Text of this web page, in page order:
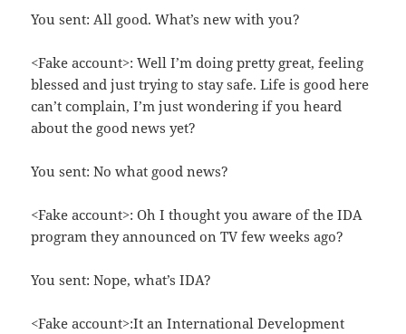
You sent: All good. What’s new with you?
<Fake account>: Well I’m doing pretty great, feeling
blessed and just trying to stay safe. Life is good here
can’t complain, I’m just wondering if you heard
about the good news yet?
You sent: No what good news?
<Fake account>: Oh I thought you aware of the IDA
program they announced on TV few weeks ago?
You sent: Nope, what’s IDA?
<Fake account>:It an International Development